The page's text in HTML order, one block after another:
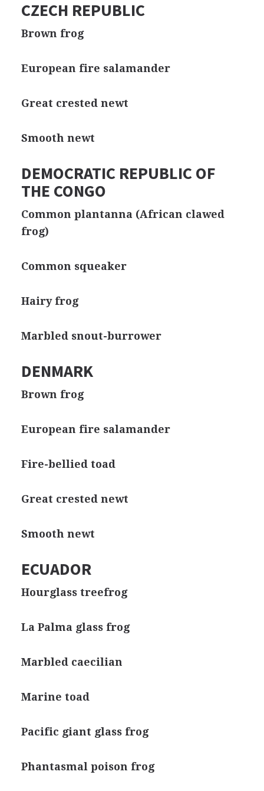
CZECH REPUBLIC
Brown frog
European fire salamander
Great crested newt
Smooth newt
DEMOCRATIC REPUBLIC OF
THE CONGO
Common plantanna (African clawed
frog)
Common squeaker
Hairy frog
Marbled snout-burrower
DENMARK
Brown frog
European fire salamander
Fire-bellied toad
Great crested newt
Smooth newt
ECUADOR
Hourglass treefrog
La Palma glass frog
Marbled caecilian
Marine toad
Pacific giant glass frog
Phantasmal poison frog